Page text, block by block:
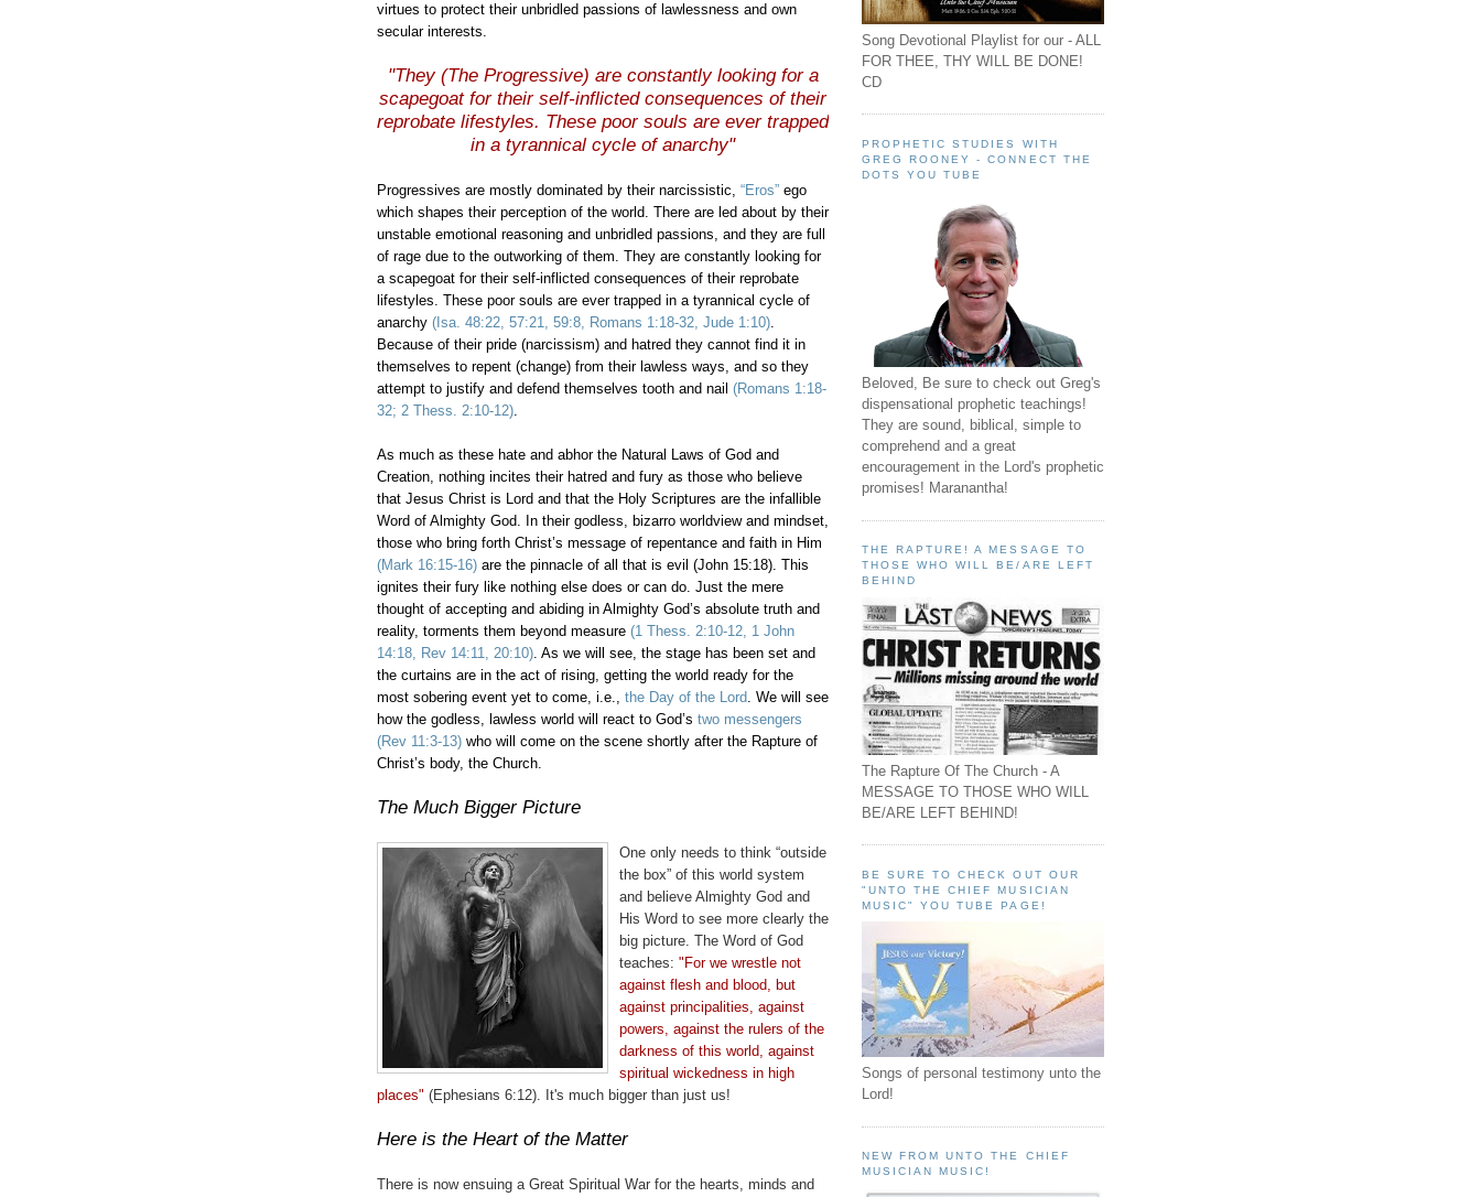
virtues to protect their unbridled passions of lawlessness and own
secular interests.
"They (The Progressive) are constantly looking for a
scapegoat for their self-inflicted consequences of their
reprobate lifestyles. These poor souls are ever trapped
in a tyrannical cycle of anarchy"
Progressives are mostly dominated by their narcissistic, “Eros” ego
which shapes their perception of the world. There are led about by their
unstable emotional reasoning and unbridled passions, and they are full
of rage due to the outworking of them. They are constantly looking for
a scapegoat for their self-inflicted consequences of their reprobate
lifestyles. These poor souls are ever trapped in a tyrannical cycle of
anarchy (Isa. 48:22, 57:21, 59:8, Romans 1:18-32, Jude 1:10).
Because of their pride (narcissism) and hatred they cannot find it in
themselves to repent (change) from their lawless ways, and so they
attempt to justify and defend themselves tooth and nail (Romans 1:18-
32; 2 Thess. 2:10-12).
As much as these hate and abhor the Natural Laws of God and
Creation, nothing incites their hatred and fury as those who believe
that Jesus Christ is Lord and that the Holy Scriptures are the infallible
Word of Almighty God. In their godless, bizarro worldview and mindset,
those who bring forth Christ’s message of repentance and faith in Him
(Mark 16:15-16) are the pinnacle of all that is evil (John 15:18). This
ignites their fury like nothing else does or can do. Just the mere
thought of accepting and abiding in Almighty God’s absolute truth and
reality, torments them beyond measure (1 Thess. 2:10-12, 1 John
14:18, Rev 14:11, 20:10). As we will see, the stage has been set and
the curtains are in the act of rising, getting the world ready for the
most sobering event yet to come, i.e., the Day of the Lord. We will see
how the godless, lawless world will react to God’s two messengers
(Rev 11:3-13) who will come on the scene shortly after the Rapture of
Christ’s body, the Church.
The Much Bigger Picture
One only needs to think “outside
the box” of this world system
and believe Almighty God and
His Word to see more clearly the
big picture. The Word of God
teaches: "For we wrestle not
against flesh and blood, but
against principalities, against
powers, against the rulers of the
darkness of this world, against
spiritual wickedness in high
places" (Ephesians 6:12). It's much bigger than just us!
Here is the Heart of the Matter
There is now ensuing a Great Spiritual War for the hearts, minds and
Song Devotional Playlist for our - ALL
FOR THEE, THY WILL BE DONE!
CD
PROPHETIC STUDIES WITH
GREG ROONEY - CONNECT THE
DOTS YOU TUBE
Beloved, Be sure to check out Greg's
dispensational prophetic teachings!
They are sound, biblical, simple to
comprehend and a great
encouragement in the Lord's prophetic
promises! Maranantha!
THE RAPTURE! A MESSAGE TO
THOSE WHO WILL BE/ARE LEFT
BEHIND
The Rapture Of The Church - A
MESSAGE TO THOSE WHO WILL
BE/ARE LEFT BEHIND!
BE SURE TO CHECK OUT OUR
"UNTO THE CHIEF MUSICIAN
MUSIC" YOU TUBE PAGE!
Songs of personal testimony unto the
Lord!
NEW FROM UNTO THE CHIEF
MUSICIAN MUSIC!